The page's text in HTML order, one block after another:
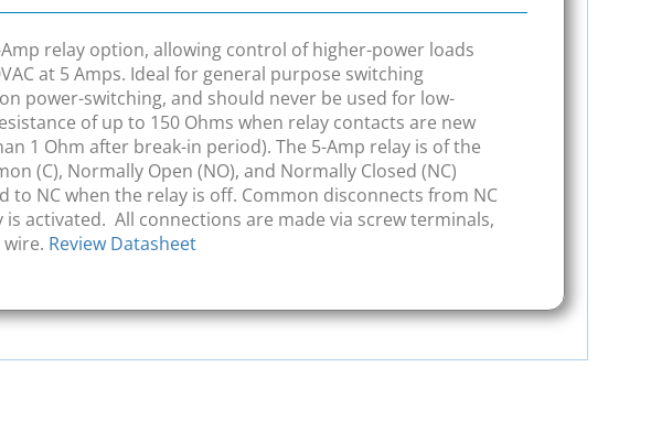
relay option, allowing control of higher-power loads
at 5 Amps. Ideal for general purpose switching
power-switching, and should never be used for low-
of up to 150 Ohms when relay contacts are new
1 Ohm after break-in period). The 5-Amp relay is of the
(C), Normally Open (NO), and Normally Closed (NC)
to NC when the relay is off. Common disconnects from NC
activated. All connections are made via screw terminals,
Review Datasheet